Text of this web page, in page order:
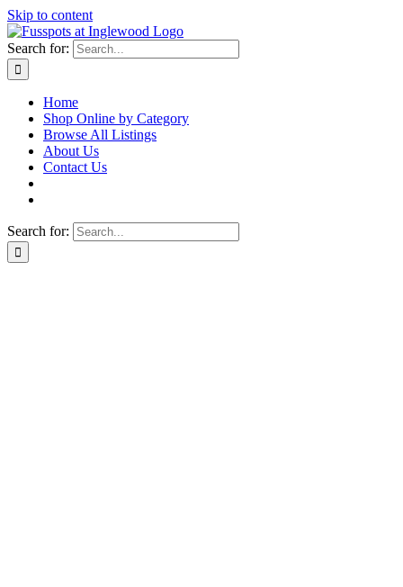
Skip to content
Search for:
Home
Shop Online by Category
Browse All Listings
About Us
Contact Us
Search for: